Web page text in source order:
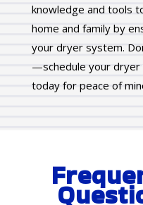
knowledge and tools
home and family by
your dryer system.
—schedule your dryer
today for peace of